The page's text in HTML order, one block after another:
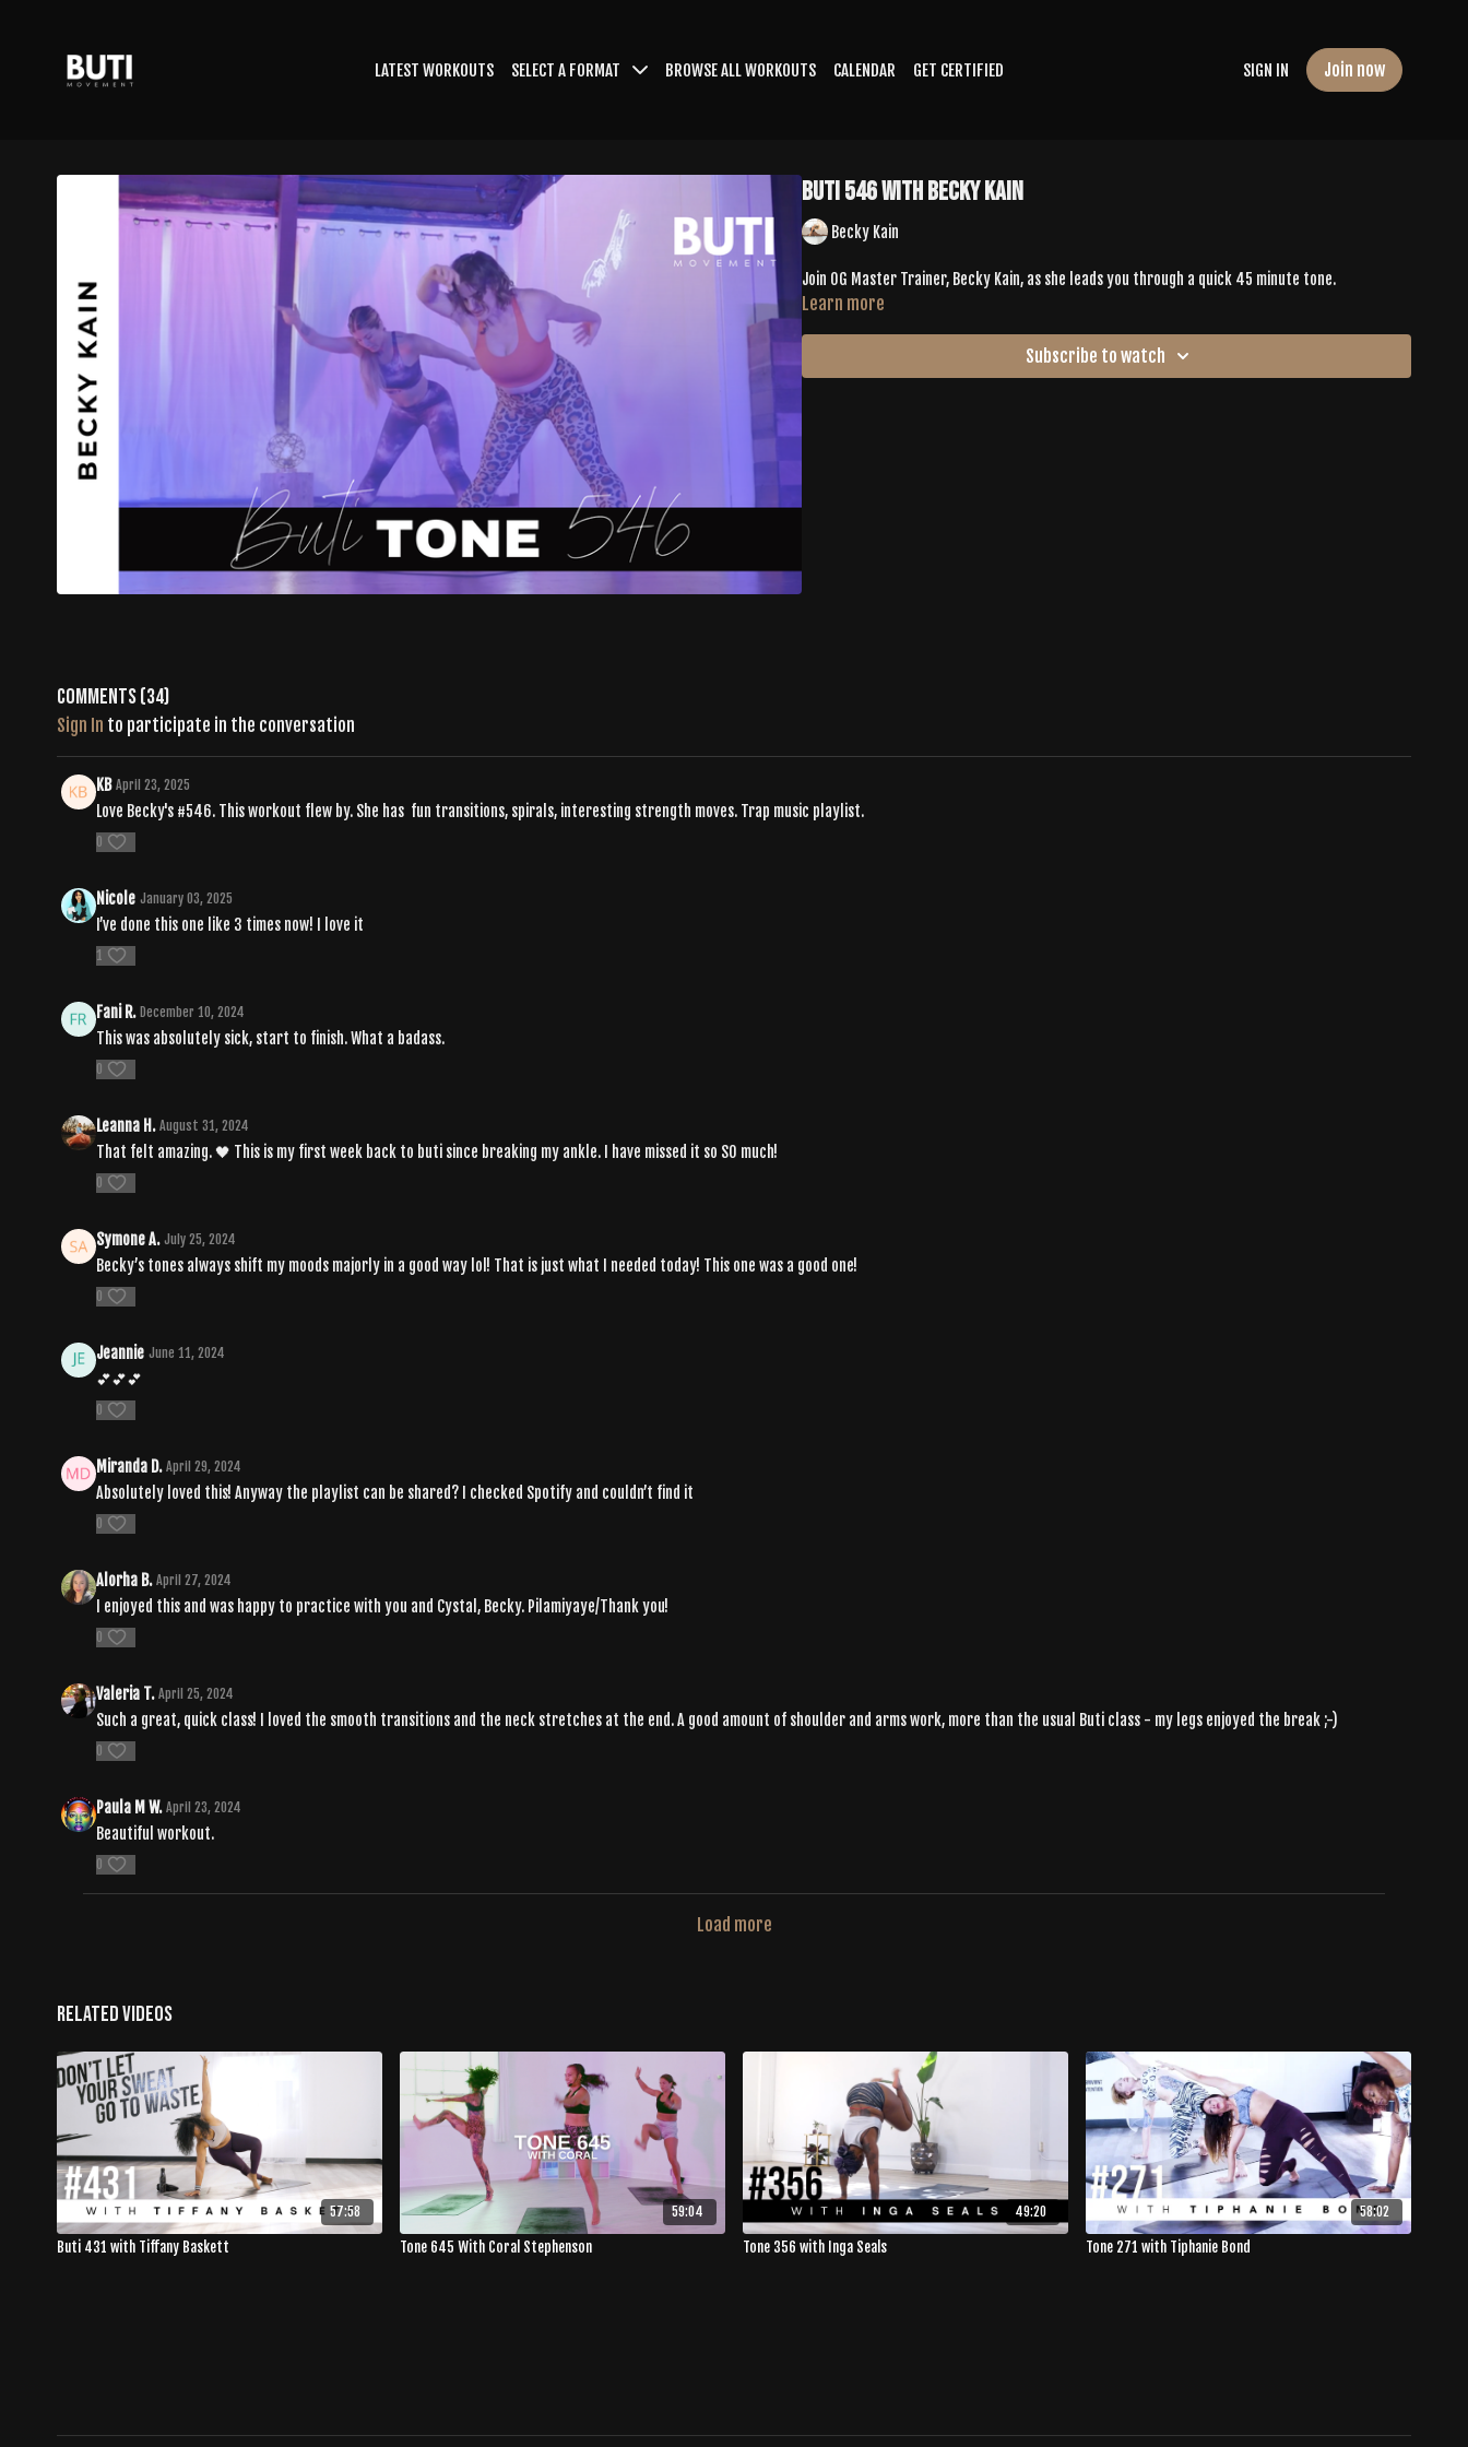
LATEST WORKOUTS SELECT A FORMAT BROWSE ALL WORKOUTS CALENDAR GET CERTIFIED SIGN IN Join now
Buti 546 with Becky Kain
Becky Kain
Join OG Master Trainer, Becky Kain, as she leads you through a quick 45 minute tone.
Learn more
Subscribe to watch
Comments (34)
Sign In to participate in the conversation
KB April 23, 2025
Love Becky's #546. This workout flew by. She has fun transitions, spirals, interesting strength moves. Trap music playlist.
0
Nicole January 03, 2025
I’ve done this one like 3 times now! I love it
1
Fani R. December 10, 2024
This was absolutely sick, start to finish. What a badass.
0
Leanna H. August 31, 2024
That felt amazing. 🖤 This is my first week back to buti since breaking my ankle. I have missed it so SO much!
0
Symone A. July 25, 2024
Becky’s tones always shift my moods majorly in a good way lol! That is just what I needed today! This one was a good one!
0
Jeannie June 11, 2024
💕💕💕
0
Miranda D. April 29, 2024
Absolutely loved this! Anyway the playlist can be shared? I checked Spotify and couldn’t find it
0
Alorha B. April 27, 2024
I enjoyed this and was happy to practice with you and Cystal, Becky. Pilamiyaye/Thank you!
0
Valeria T. April 25, 2024
Such a great, quick class! I loved the smooth transitions and the neck stretches at the end. A good amount of shoulder and arms work, more than the usual Buti class - my legs enjoyed the break ;-)
0
Paula M W. April 23, 2024
Beautiful workout.
0
Load more
Related Videos
57:58
Buti 431 with Tiffany Baskett
59:04
Tone 645 With Coral Stephenson
49:20
Tone 356 with Inga Seals
58:02
Tone 271 with Tiphanie Bond